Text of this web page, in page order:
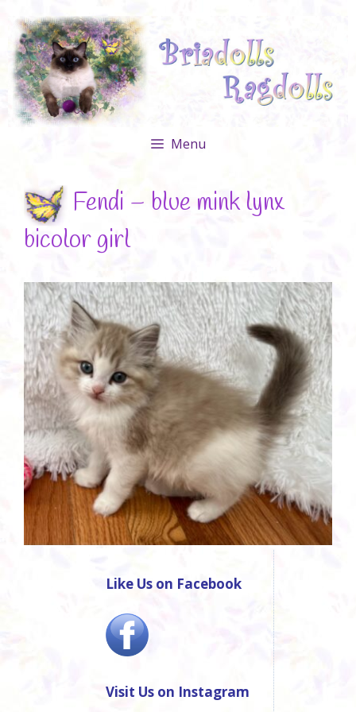
content
Menu
Fendi – blue mink lynx
bicolor girl
Like Us on Facebook
Visit Us on Instagram